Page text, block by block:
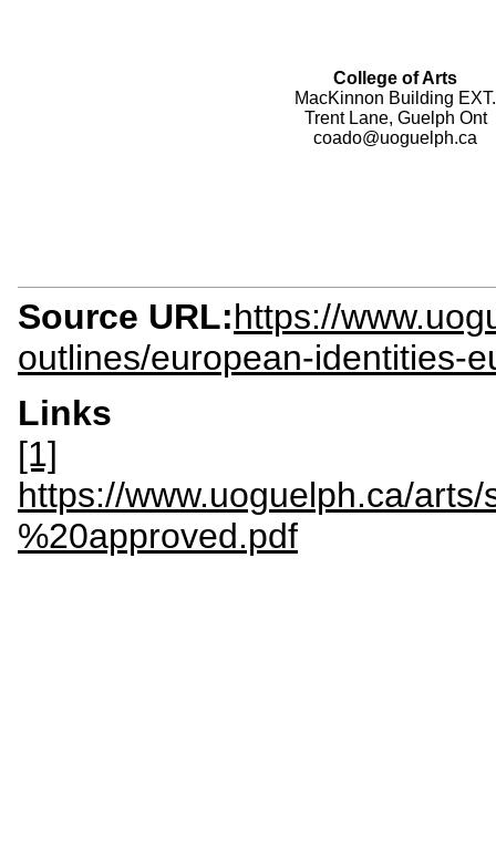
College of Arts
MacKinnon Building EXT.
Trent Lane, Guelph Ont
coado@uoguelph.ca
Source URL:https://
outlines/european-identities-
Links
[1]
https://www.uoguelph.ca/
%20approved.pdf